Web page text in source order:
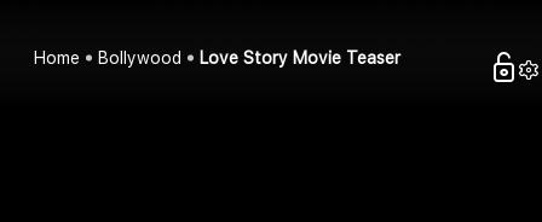
Home Bollywood Love Story Movie Teaser